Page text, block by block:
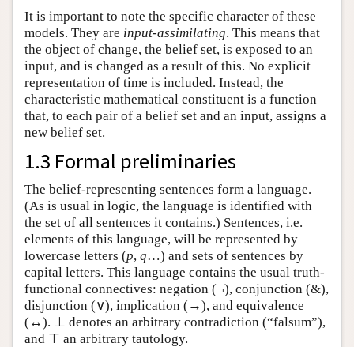
It is important to note the specific character of these
models. They are input-assimilating. This means that
the object of change, the belief set, is exposed to an
input, and is changed as a result of this. No explicit
representation of time is included. Instead, the
characteristic mathematical constituent is a function
that, to each pair of a belief set and an input, assigns a
new belief set.
1.3 Formal preliminaries
The belief-representing sentences form a language.
(As is usual in logic, the language is identified with
the set of all sentences it contains.) Sentences, i.e.
elements of this language, will be represented by
lowercase letters (p, q…) and sets of sentences by
capital letters. This language contains the usual truth-
functional connectives: negation (¬), conjunction (&),
disjunction (∨), implication (→), and equivalence
(↔). ⊥ denotes an arbitrary contradiction (“falsum”),
and ⊤ an arbitrary tautology.